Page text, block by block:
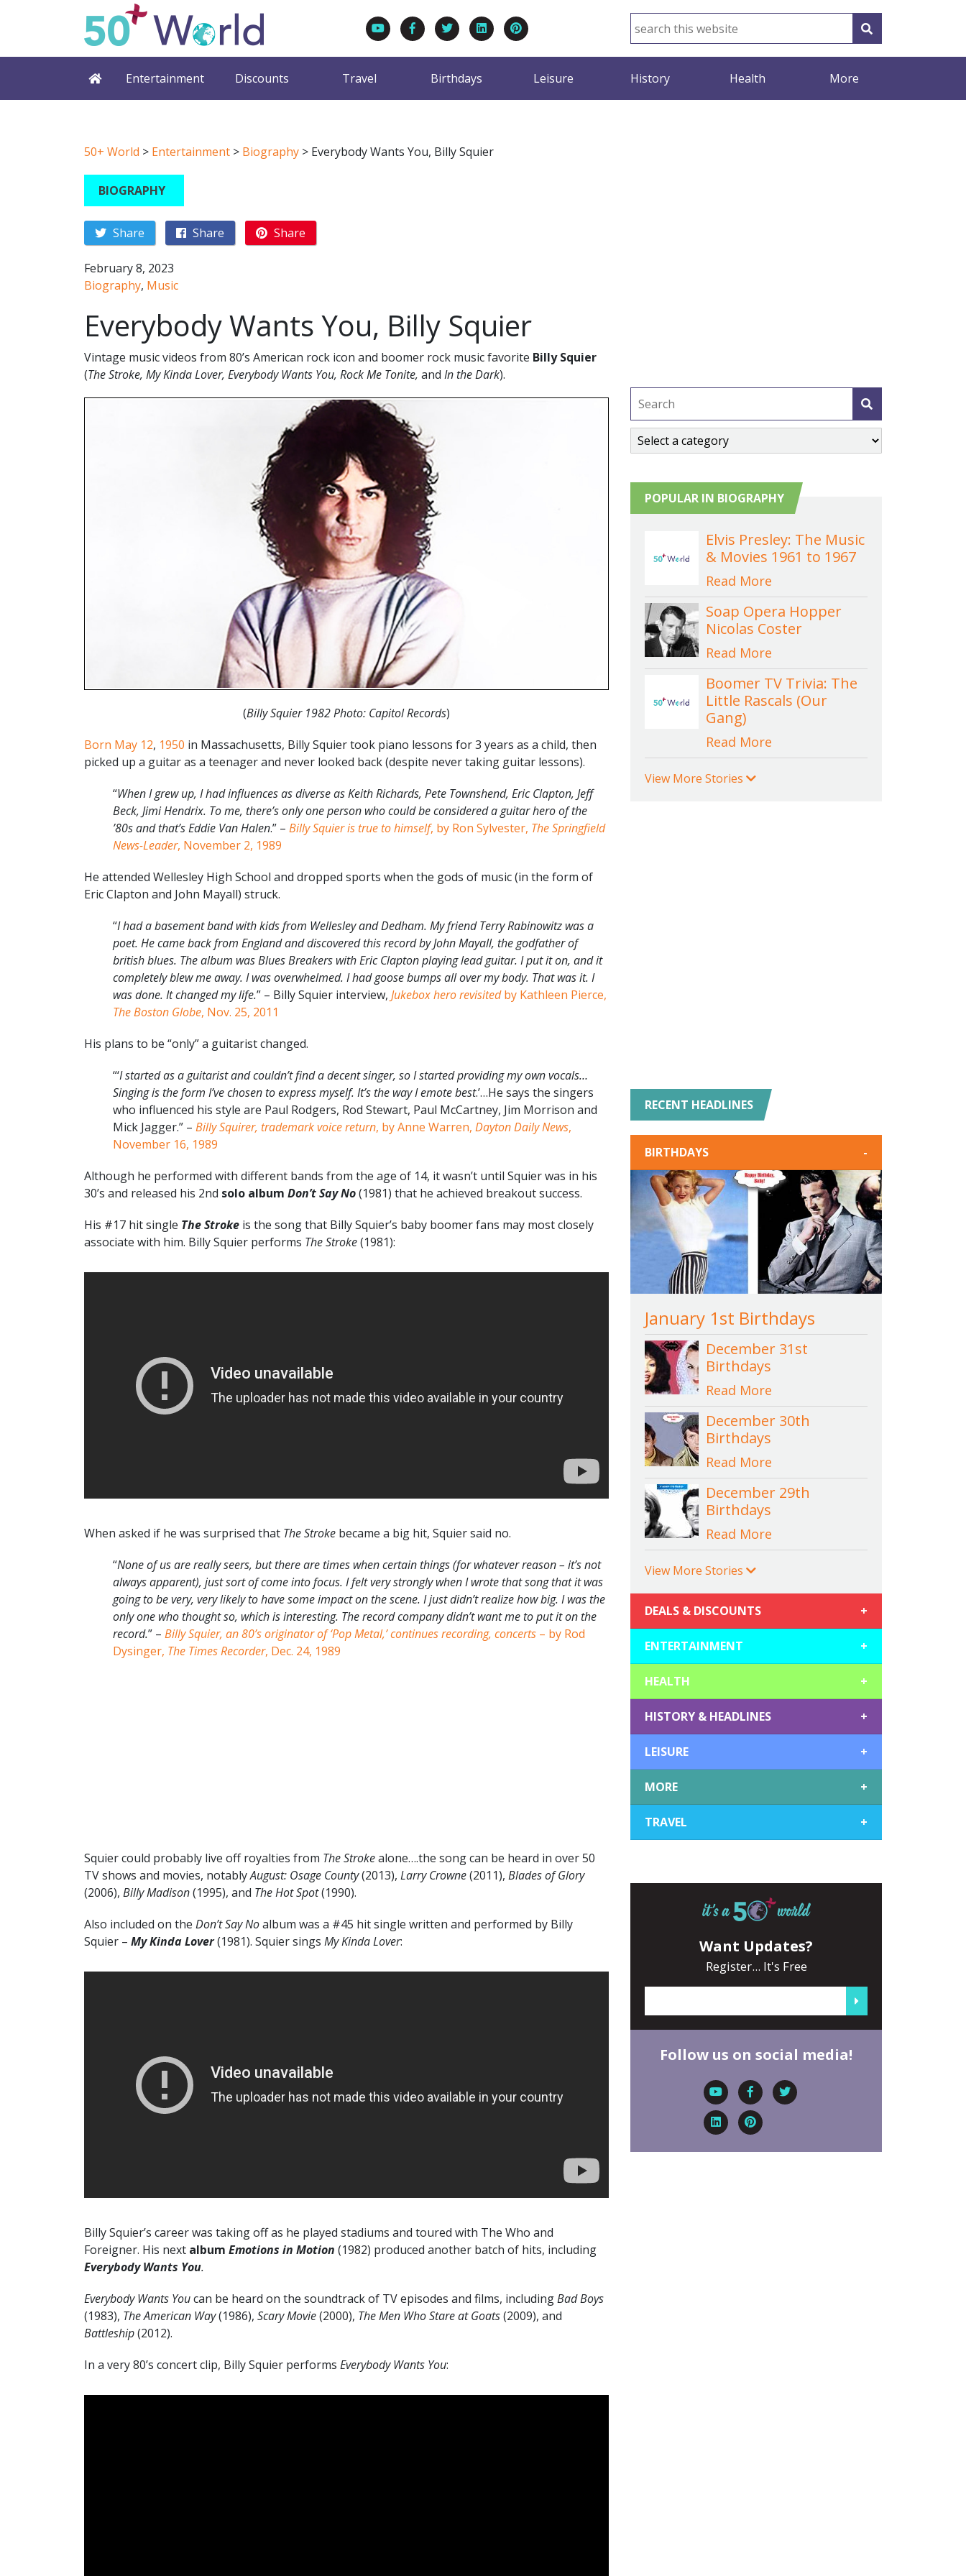
Entertainment Discounts Travel Birthdays Leisure History Health More
50+ World > Entertainment > Biography > Everybody Wants You, Billy Squier
BIOGRAPHY
Share Share Share
February 8, 2023
Biography, Music
Everybody Wants You, Billy Squier
Vintage music videos from 80’s American rock icon and boomer rock music favorite Billy Squier
(The Stroke, My Kinda Lover, Everybody Wants You, Rock Me Tonite, and In the Dark).
(Billy Squier 1982 Photo: Capitol Records)
Born May 12, 1950 in Massachusetts, Billy Squier took piano lessons for 3 years as a child, then
picked up a guitar as a teenager and never looked back (despite never taking guitar lessons).
“When I grew up, I had influences as diverse as Keith Richards, Pete Townshend, Eric Clapton, Jeff
Beck, Jimi Hendrix. To me, there’s only one person who could be considered a guitar hero of the
’80s and that’s Eddie Van Halen.” – Billy Squier is true to himself, by Ron Sylvester, The Springfield
News-Leader, November 2, 1989
He attended Wellesley High School and dropped sports when the gods of music (in the form of
Eric Clapton and John Mayall) struck.
“I had a basement band with kids from Wellesley and Dedham. My friend Terry Rabinowitz was a
poet. He came back from England and discovered this record by John Mayall, the godfather of
british blues. The album was Blues Breakers with Eric Clapton playing lead guitar. I put it on, and it
completely blew me away. I was overwhelmed. I had goose bumps all over my body. That was it. I
was done. It changed my life.” – Billy Squier interview, Jukebox hero revisitedby Kathleen Pierce,
The Boston Globe, Nov. 25, 2011
His plans to be “only” a guitarist changed.
“‘I started as a guitarist and couldn’t find a decent singer, so I started providing my own vocals…
Singing is the form I’ve chosen to express myself. It’s the way I emote best.’…He says the singers
who influenced his style are Paul Rodgers, Rod Stewart, Paul McCartney, Jim Morrison and
Mick Jagger.” – Billy Squirer, trademark voice return, by Anne Warren, Dayton Daily News,
November 16, 1989
Although he performed with different bands from the age of 14, it wasn’t until Squier was in his
30’s and released his 2nd solo album Don’t Say No(1981) that he achieved breakout success.
His #17 hit single The Stroke is the song that Billy Squier’s baby boomer fans may most closely
associate with him. Billy Squier performs The Stroke(1981):
When asked if he was surprised that The Stroke became a big hit, Squier said no.
“None of us are really seers, but there are times when certain things (for whatever reason – it’s not
always apparent), just sort of come into focus. I felt very strongly when I wrote that song that it was
going to be very, very likely to have some impact on the scene. I just didn’t realize how big. I was the
only one who thought so, which is interesting. The record company didn’t want me to put it on the
record.” – Billy Squier, an 80’s originator of ‘Pop Metal,’ continues recording, concerts – by Rod
Dysinger, The Times Recorder, Dec. 24, 1989
Squier could probably live off royalties from The Strokealone….the song can be heard in over 50
TV shows and movies, notablyAugust: Osage County(2013), Larry Crowne(2011), Blades of Glory
(2006), Billy Madison(1995), and The Hot Spot(1990).
Also included on the Don’t Say Noalbum was a #45 hit single written and performed by Billy
Squier – My Kinda Lover(1981). Squier sings My Kinda Lover:
Billy Squier’s career was taking off as he played stadiums and toured with The Who and
Foreigner. His next album Emotions in Motion (1982) produced another batch of hits, including
Everybody Wants You.
Everybody Wants Youcan be heard on the soundtrack of TV episodes and films, includingBad Boys
(1983), The American Way(1986), Scary Movie(2000), The Men Who Stare at Goats(2009), and
Battleship(2012).
In a very 80’s concert clip, Billy Squier performs Everybody Wants You:
POPULAR IN BIOGRAPHY
Elvis Presley: The Music
& Movies 1961 to 1967
Read More
Soap Opera Hopper
Nicolas Coster
Read More
Boomer TV Trivia: The
Little Rascals (Our
Gang)
Read More
View More Stories
RECENT HEADLINES
BIRTHDAYS -
January 1st Birthdays
December 31st
Birthdays
Read More
December 30th
Birthdays
Read More
December 29th
Birthdays
Read More
View More Stories
DEALS & DISCOUNTS +
ENTERTAINMENT +
HEALTH +
HISTORY & HEADLINES +
LEISURE +
MORE +
TRAVEL +
Want Updates?
Register... It's Free
Follow us on social media!